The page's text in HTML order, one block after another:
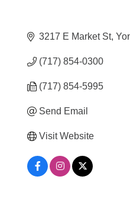
3217 E Market St
(717) 854-0300
(717) 854-5995
Send Email
Visit Website